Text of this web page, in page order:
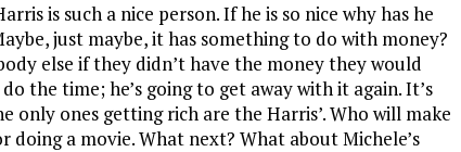
is such a nice person. If he is so nice why has he
just maybe, it has something to do with money?
else if they didn’t have the money they would
the time; he’s going to get away with it again. It’s
only ones getting rich are the Harris’. Who will make
doing a movie. What next? What about Michele’s